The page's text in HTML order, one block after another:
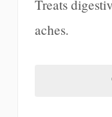
Treats
aches.